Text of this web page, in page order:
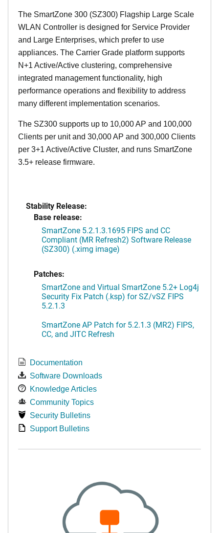
The SmartZone 300 (SZ300) Flagship Large Scale
WLAN Controller is designed for Service Provider
and Large Enterprises, which prefer to use
appliances. The Carrier Grade platform supports
N+1 Active/Active clustering, comprehensive
integrated management functionality, high
performance operations and flexibility to address
many different implementation scenarios.
The SZ300 supports up to 10,000 AP and 100,000
Clients per unit and 30,000 AP and 300,000 Clients
per 3+1 Active/Active Cluster, and runs SmartZone
3.5+ release firmware.
Stability Release:
Base release:
SmartZone 5.2.1.3.1695 FIPS and CC
Compliant (MR Refresh2) Software Release
(SZ300) (.ximg image)
Patches:
SmartZone and Virtual SmartZone 5.2+ Log4j
Security Fix Patch (.ksp) for SZ/vSZ FIPS
5.2.1.3
SmartZone AP Patch for 5.2.1.3 (MR2) FIPS,
CC, and JITC Refresh
Documentation
Software Downloads
Knowledge Articles
Community Topics
Security Bulletins
Support Bulletins